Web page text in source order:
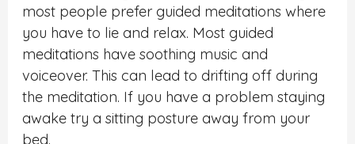
most people prefer guided meditations where
you have to lie and relax. Most guided
meditations have soothing music and
voiceover. This can lead to drifting off during
the meditation. If you have a problem staying
awake try a sitting posture away from your
bed.